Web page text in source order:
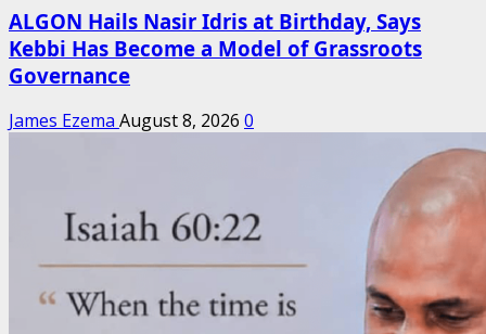
ALGON Hails Nasir Idris at Birthday, Says
Kebbi Has Become a Model of Grassroots
Governance
James Ezema August 8, 2026 0